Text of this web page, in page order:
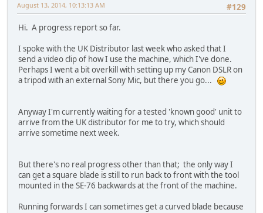
#129
August 13, 2014, 10:13:13 AM
Hi. A progress report so far.
I spoke with the UK Distributor last week who asked that I
send a video clip of how I use the machine, which I've done.
Perhaps I went a bit overkill with setting up my Canon DSLR on
a tripod with an external Sony Mic, but there you go...
Anyway I'm currently waiting for a tested 'known good' unit to
arrive from the UK distributor for me to try, which should
arrive sometime next week.
But there's no real progress other than that; the only way I
can get a square blade is still to run back to front with the tool
mounted in the SE-76 backwards at the front of the machine.
Running forwards I can sometimes get a curved blade because